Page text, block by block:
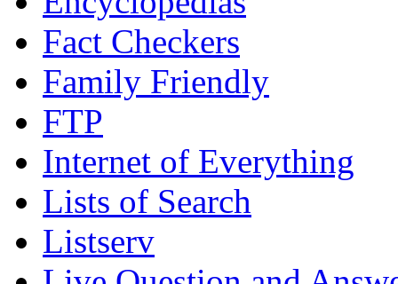
Fact Checkers
Family Friendly
FTP
Internet of Everything
Lists of Search
Listserv